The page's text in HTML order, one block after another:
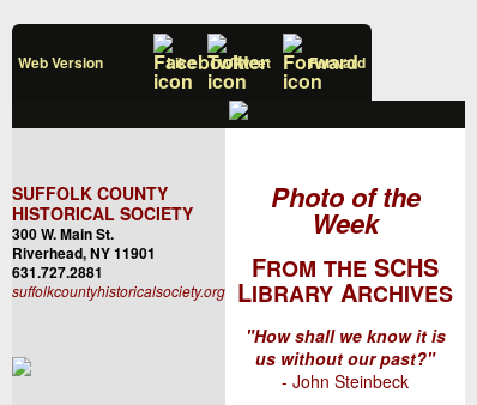
Web Version Like Tweet Forward
SUFFOLK COUNTY
HISTORICAL SOCIETY
300 W. Main St.
Riverhead, NY 11901
631.727.2881
suffolkcountyhistoricalsociety.org
Photo of the
Week
FROM THE SCHS
LIBRARY ARCHIVES
"How shall we know it is
us without our past?"
- John Steinbeck